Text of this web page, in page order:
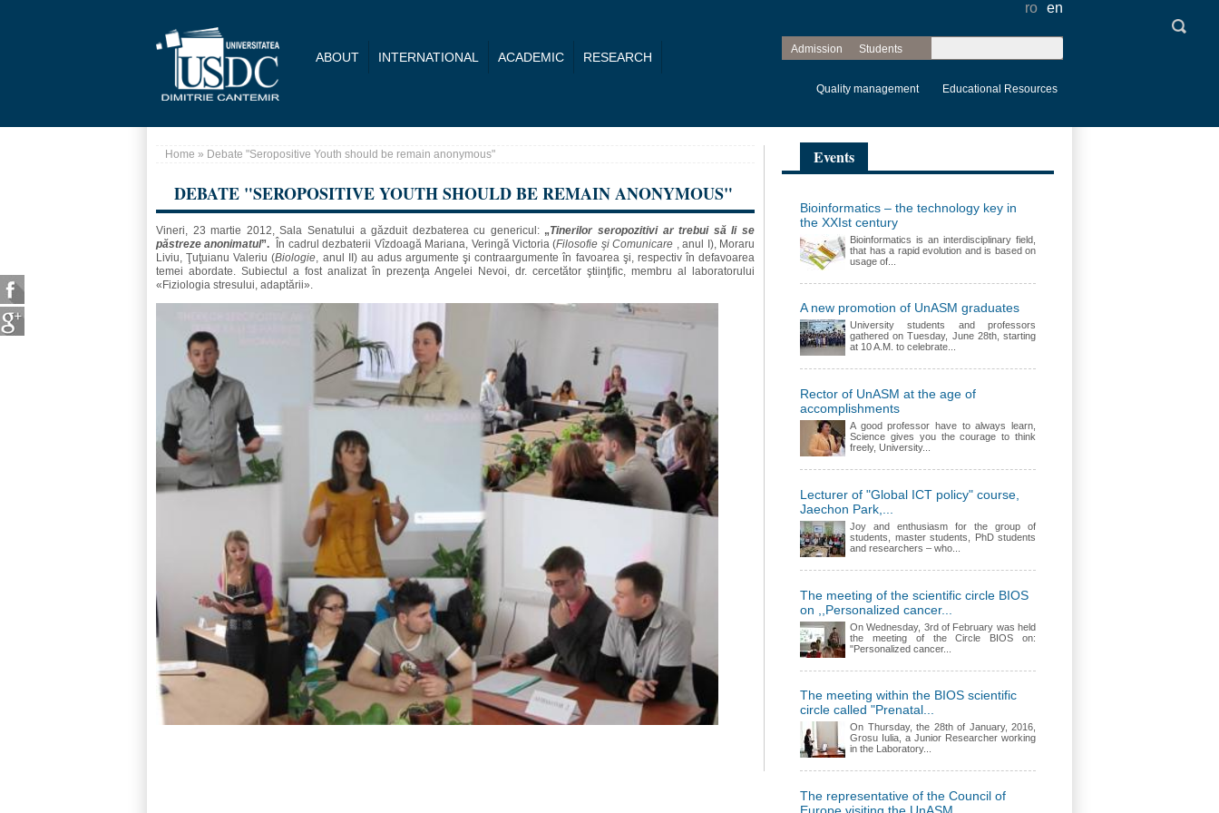
ABOUT INTERNATIONAL ACADEMIC RESEARCH
ro en
Admission Students
Search form
Quality management Educational Resources
Home » Debate "Seropositive Youth should be remain anonymous"
DEBATE "SEROPOSITIVE YOUTH SHOULD BE REMAIN ANONYMOUS"
Vineri, 23 martie 2012, Sala Senatului a găzduit dezbaterea cu genericul: „Tinerilor seropozitivi ar trebui să li se
păstreze anonimatul”. În cadrul dezbaterii Vîzdoagă Mariana, Veringă Victoria (Filosofie şi Comunicare , anul I), Moraru
Liviu, Ţuţuianu Valeriu (Biologie, anul II) au adus argumente şi contraargumente în favoarea şi, respectiv în defavoarea
temei abordate. Subiectul a fost analizat în prezenţa Angelei Nevoi, dr. cercetător ştiinţific, membru al laboratorului
«Fiziologia stresului, adaptării».
Events
Bioinformatics – the technology key in
the XXIst century
Bioinformatics is an interdisciplinary field,
that has a rapid evolution and is based on
usage of...
A new promotion of UnASM graduates
University students and professors
gathered on Tuesday, June 28th, starting
at 10 A.M. to celebrate...
Rector of UnASM at the age of
accomplishments
A good professor have to always learn,
Science gives you the courage to think
freely, University...
Lecturer of "Global ICT policy" course,
Jaechon Park,...
Joy and enthusiasm for the group of
students, master students, PhD students
and researchers – who...
The meeting of the scientific circle BIOS
on ,,Personalized cancer...
On Wednesday, 3rd of February was held
the meeting of the Circle BIOS on:
"Personalized cancer...
The meeting within the BIOS scientific
circle called "Prenatal...
On Thursday, the 28th of January, 2016,
Grosu Iulia, a Junior Researcher working
in the Laboratory...
The representative of the Council of